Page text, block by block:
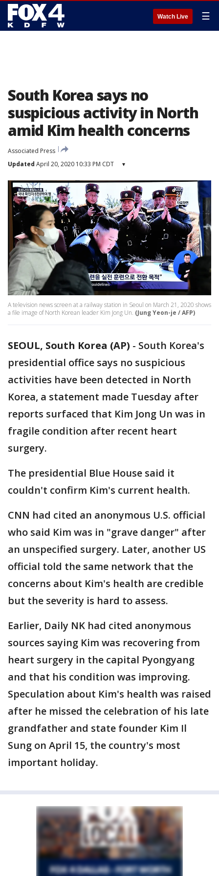
Watch Live ☰
South Korea says no
suspicious activity in North
amid Kim health concerns
Associated Press
Updated April 20, 2020 10:33 PM CDT ▾
A television news screen at a railway station in Seoul on March 21, 2020 shows
a file image of North Korean leader Kim Jong Un. (Jung Yeon-je / AFP)
SEOUL, South Korea (AP) - South Korea's
presidential office says no suspicious
activities have been detected in North
Korea, a statement made Tuesday after
reports surfaced that Kim Jong Un was in
fragile condition after recent heart
surgery.
The presidential Blue House said it
couldn't confirm Kim's current health.
CNN had cited an anonymous U.S. official
who said Kim was in "grave danger" after
an unspecified surgery. Later, another US
official told the same network that the
concerns about Kim's health are credible
but the severity is hard to assess.
Earlier, Daily NK had cited anonymous
sources saying Kim was recovering from
heart surgery in the capital Pyongyang
and that his condition was improving.
Speculation about Kim's health was raised
after he missed the celebration of his late
grandfather and state founder Kim Il
Sung on April 15, the country's most
important holiday.